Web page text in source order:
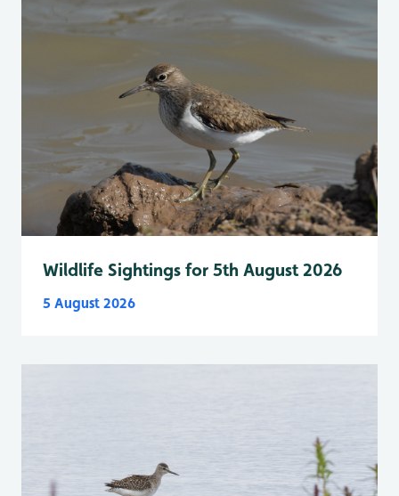
Wildlife Sightings for 5th August 2026
5 August 2026